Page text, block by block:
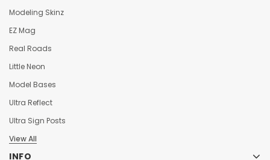
Modeling Skinz
EZ Mag
Real Roads
Little Neon
Model Bases
Ultra Reflect
Ultra Sign Posts
View All
INFO